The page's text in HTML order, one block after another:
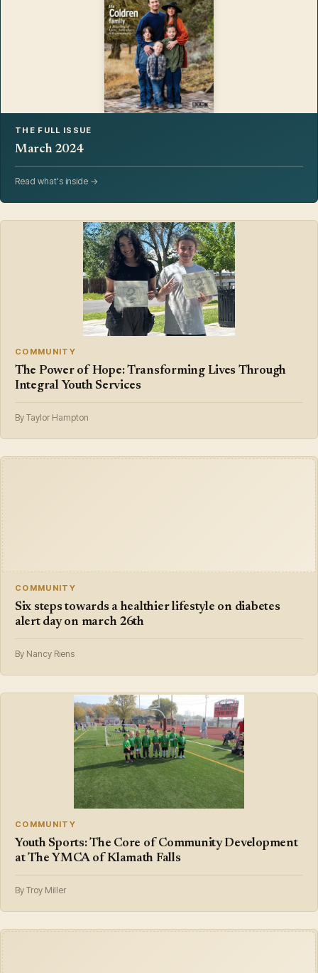
THE FULL ISSUE
March 2024
Read what's inside →
COMMUNITY
The Power of Hope: Transforming Lives Through
Integral Youth Services
By Taylor Hampton
COMMUNITY
Six steps towards a healthier lifestyle on diabetes
alert day on march 26th
By Nancy Riens
COMMUNITY
Youth Sports: The Core of Community Development
at The YMCA of Klamath Falls
By Troy Miller